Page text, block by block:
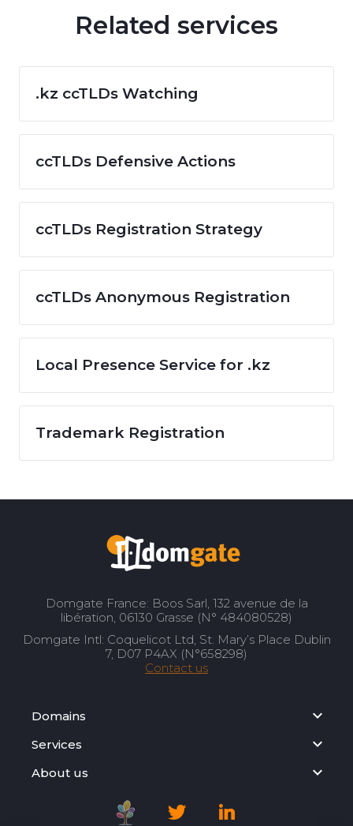
Related services
.kz ccTLDs Watching
ccTLDs Defensive Actions
ccTLDs Registration Strategy
ccTLDs Anonymous Registration
Local Presence Service for .kz
Trademark Registration
Domgate France: Boos Sarl, 132 avenue de la
libération, 06130 Grasse (N° 484080528)
Domgate Intl: Coquelicot Ltd, St. Mary’s Place Dublin
7, D07 P4AX (N°658298)
Contact us
Domains
Services
About us